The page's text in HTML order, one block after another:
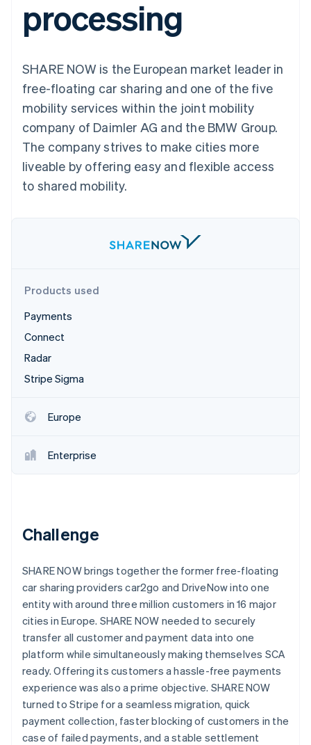
Payment
methods
Terminal
payments
Authorization
Boost
Acceptance
optimisations
Accelerated
checkout
automation
Revenue
Recognition
Accounting
Custom
Data Pipeline
Data sync
Radar
Atlas
Start-up incorporation
Climate
SaaS
By industry
AI companies
Creator economy
Gaming
Hospitality, travel and
leisure
Media and
entertainment
Non-profits
Public sector
billing
Issue stablecoin-
backed cards
Resources
App integrations
Developers blog
API status
Product roadmap
Sessions annual
Newsroom
Stripe Press
Contact
Contact sales
Become a partner
processing
SHARE NOW is the European market leader in
free-floating car sharing and one of the five
mobility services within the joint mobility
company of Daimler AG and the BMW Group.
The company strives to make cities more
liveable by offering easy and flexible access
to shared mobility.
Products used
Payments
Connect
Radar
Stripe Sigma
Europe
Enterprise
Challenge
SHARE NOW brings together the former free-floating
car sharing providers car2go and DriveNow into one
entity with around three million customers in 16 major
cities in Europe. SHARE NOW needed to securely
transfer all customer and payment data into one
platform while simultaneously making themselves SCA
ready. Offering its customers a hassle-free payments
experience was also a prime objective. SHARE NOW
turned to Stripe for a seamless migration, quick
payment collection, faster blocking of customers in the
case of failed payments, and a stable settlement